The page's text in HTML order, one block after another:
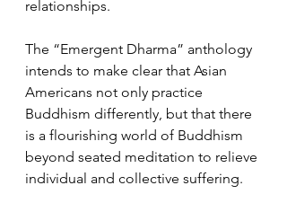
relationships.
The “Emergent Dharma” anthology
intends to make clear that Asian
Americans not only practice
Buddhism differently, but that there
is a flourishing world of Buddhism
beyond seated meditation to relieve
individual and collective suffering.